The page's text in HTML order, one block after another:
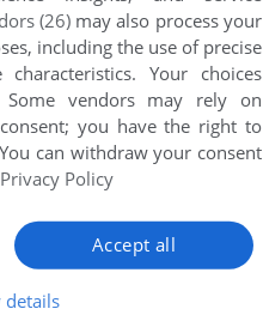
(26)may also process your
including the use of precise
Your choices
vendors may rely on
you have the right to
can withdraw your consent
Privacy Policy
Accept all
details